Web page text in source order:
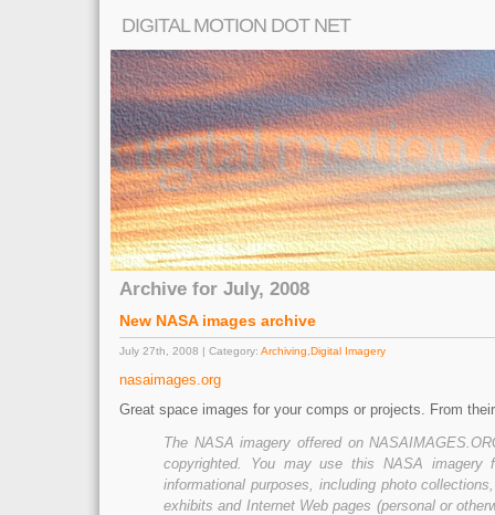
DIGITAL MOTION DOT NET
Archive for July, 2008
New NASA images archive
July 27th, 2008 | Category: Archiving Digital Imagery
nasaimages.org
Great space images for your comps or projects. From
The NASA imagery offered on
copyrighted. You may use this NASA imagery
informational purposes, including photo
exhibits and Internet Web pages (personal or